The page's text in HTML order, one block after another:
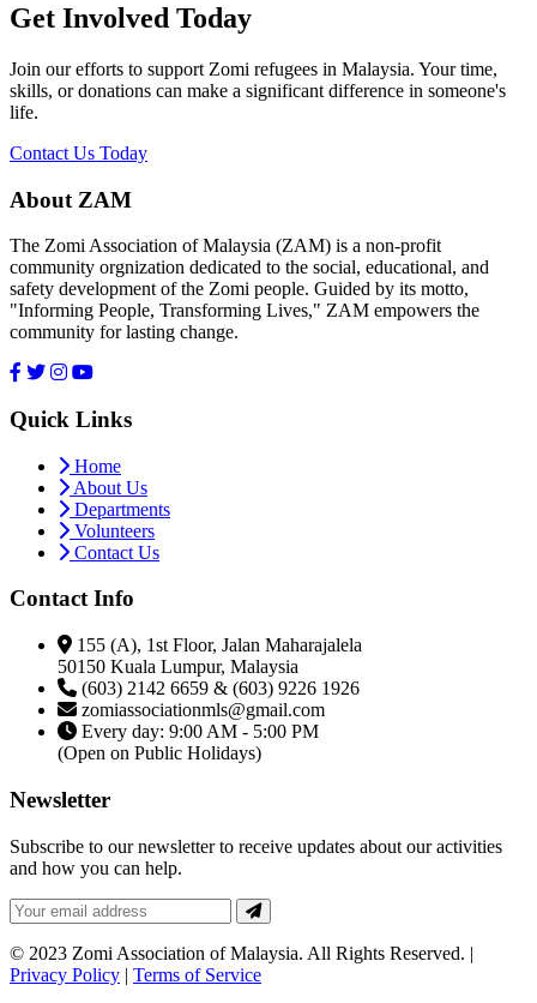
Get Involved Today
Join our efforts to support Zomi refugees in Malaysia. Your time,
skills, or donations can make a significant difference in someone's
life.
Contact Us Today
About ZAM
The Zomi Association of Malaysia (ZAM) is a non-profit
community orgnization dedicated to the social, educational, and
safety development of the Zomi people. Guided by its motto,
"Informing People, Transforming Lives," ZAM empowers the
community for lasting change.
Quick Links
Home
About Us
Departments
Volunteers
Contact Us
Contact Info
155 (A), 1st Floor, Jalan Maharajalela
50150 Kuala Lumpur, Malaysia
(603) 2142 6659 & (603) 9226 1926
zomiassociationmls@gmail.com
Every day: 9:00 AM - 5:00 PM
(Open on Public Holidays)
Newsletter
Subscribe to our newsletter to receive updates about our activities
and how you can help.
© 2023 Zomi Association of Malaysia. All Rights Reserved. |
Privacy Policy | Terms of Service